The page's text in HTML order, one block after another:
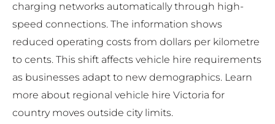
charging networks automatically through high-
speed connections. The information shows
reduced operating costs from dollars per kilometre
to cents. This shift affects vehicle hire requirements
as businesses adapt to new demographics. Learn
more about regional vehicle hire Victoria for
country moves outside city limits.